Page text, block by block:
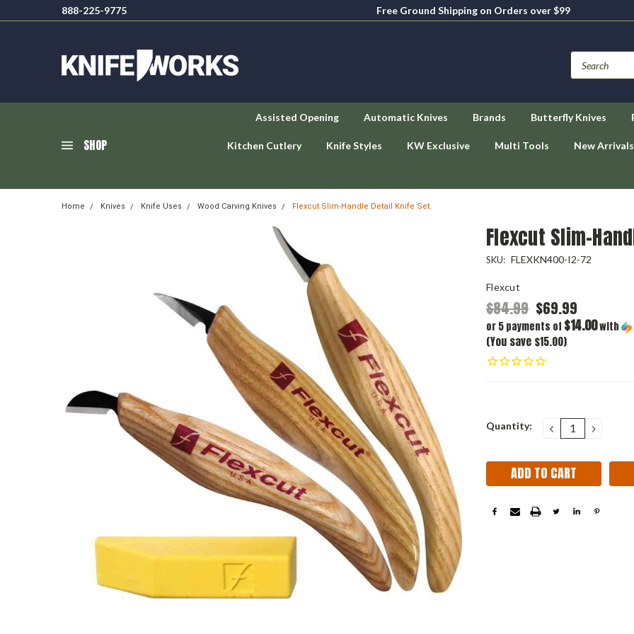
888-225-9775
Free Ground Shipping on Orders over $99
SHOP
Assisted Opening Automatic Knives Brands Butterfly Knives
Kitchen Cutlery Knife Styles KW Exclusive Multi Tools New Arrivals
Home Knives Knife Uses Wood Carving Knives Flexcut Slim-Handle Detail Knife Set.
Flexcut Slim-
SKU: FLEXKN400-I2-72
Flexcut
$84.99 $69.99
or 5 payments of $14.00with
(You save $15.00)
Current
Quantity: DECREASE
QUANTITY: